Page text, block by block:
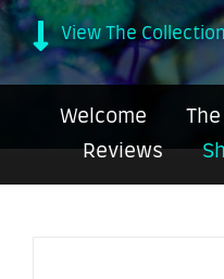
View The
Welcome
Reviews